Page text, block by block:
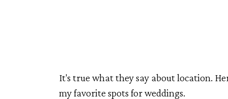
It's true what they say about location.
my favorite spots for weddings.